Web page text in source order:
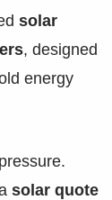
solar
, designed
energy
solar quote